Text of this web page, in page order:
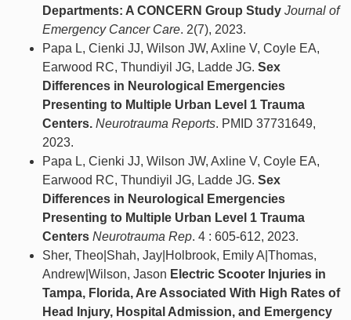
Departments: A CONCERN Group Study Journal of
Emergency Cancer Care. 2(7), 2023.
Papa L, Cienki JJ, Wilson JW, Axline V, Coyle EA,
Earwood RC, Thundiyil JG, Ladde JG. Sex
Differences in Neurological Emergencies
Presenting to Multiple Urban Level 1 Trauma
Centers. Neurotrauma Reports. PMID 37731649,
2023.
Papa L, Cienki JJ, Wilson JW, Axline V, Coyle EA,
Earwood RC, Thundiyil JG, Ladde JG. Sex
Differences in Neurological Emergencies
Presenting to Multiple Urban Level 1 Trauma
Centers Neurotrauma Rep. 4 : 605-612, 2023.
Sher, Theo|Shah, Jay|Holbrook, Emily A|Thomas,
Andrew|Wilson, Jason Electric Scooter Injuries in
Tampa, Florida, Are Associated With High Rates of
Head Injury, Hospital Admission, and Emergency